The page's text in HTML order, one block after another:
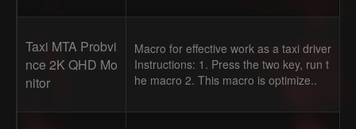
Taxi MTA Probvi
nce 2K QHD Mo
nitor
Macro for effective work as a taxi driver
Instructions: 1. Press the two key, run t
he macro 2. This macro is optimize..